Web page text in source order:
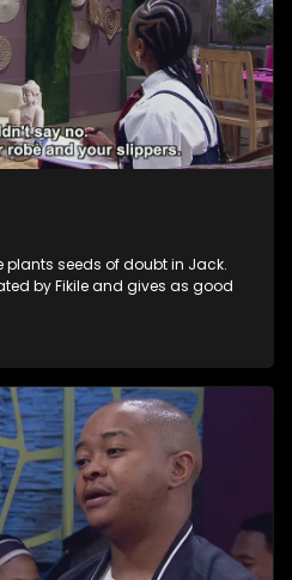
plants seeds of doubt in Jack.
by Fikile and gives as good